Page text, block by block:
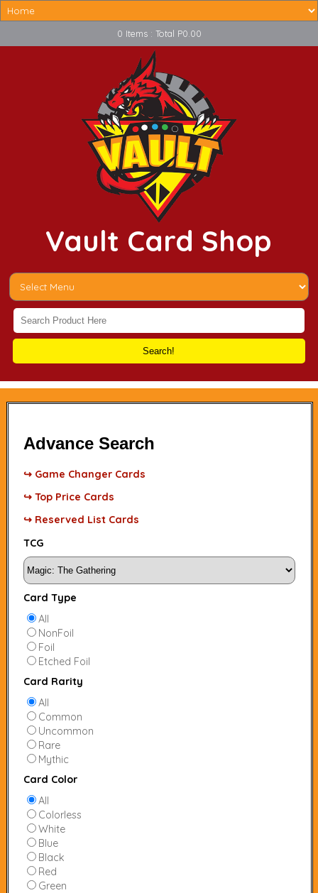
0 Items : Total P0.00
Vault Card Shop
Search!
Advance Search
↪ Game Changer Cards
↪ Top Price Cards
↪ Reserved List Cards
TCG
Card Type
All
NonFoil
Foil
Etched Foil
Card Rarity
All
Common
Uncommon
Rare
Mythic
Card Color
All
Colorless
White
Blue
Black
Red
Green